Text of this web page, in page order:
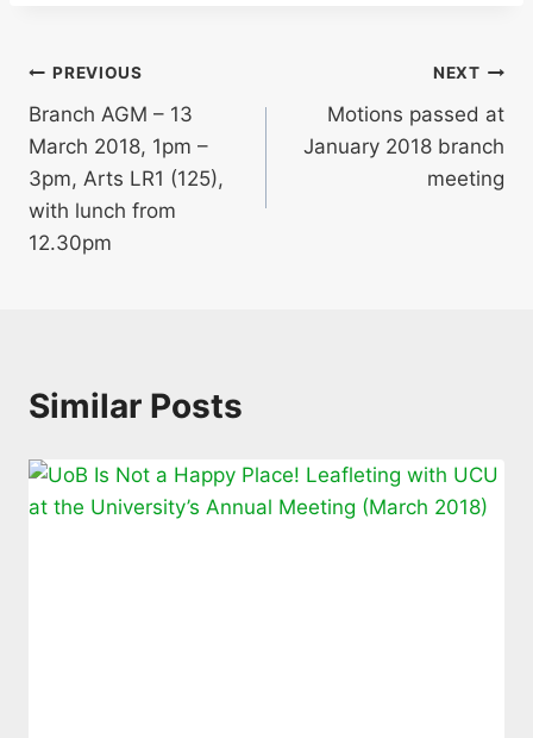
Post
navigation
PREVIOUS
Branch AGM – 13
March 2018, 1pm –
3pm, Arts LR1 (125),
with lunch from
12.30pm
NEXT
Motions passed at
January 2018 branch
meeting
Similar Posts